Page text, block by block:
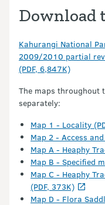
Download
Kahurangi National
2009/2010 partial
(PDF, 6,847K)
The maps throughout
separately:
Map 1 - Locality
Map 2 - Access
Map A - Heaphy
Map B - Specified
Map C - Heaphy
(PDF, 373K)
Map D - Flora